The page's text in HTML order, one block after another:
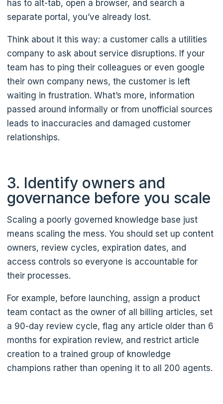
has to alt-tab, open a browser, and search a
separate portal, you’ve already lost.
Think about it this way: a customer calls a utilities
company to ask about service disruptions. If your
team has to ping their colleagues or even google
their own company news, the customer is left
waiting in frustration. What’s more, information
passed around informally or from unofficial sources
leads to inaccuracies and damaged customer
relationships.
3. Identify owners and
governance before you scale
Scaling a poorly governed knowledge base just
means scaling the mess. You should set up content
owners, review cycles, expiration dates, and
access controls so everyone is accountable for
their processes.
For example, before launching, assign a product
team contact as the owner of all billing articles, set
a 90-day review cycle, flag any article older than 6
months for expiration review, and restrict article
creation to a trained group of knowledge
champions rather than opening it to all 200 agents.